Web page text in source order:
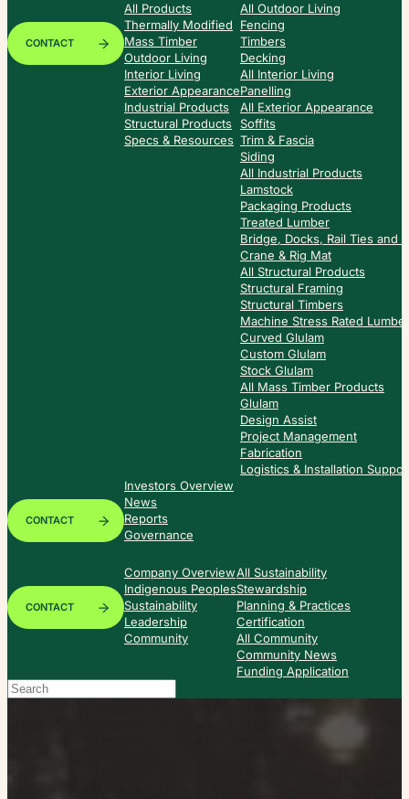
CONTACT
All Products
Thermally Modified
Mass Timber
Outdoor Living
Interior Living
Exterior Appearance
Industrial Products
Structural Products
Specs & Resources
All Outdoor Living
Fencing
Timbers
Decking
All Interior Living
Panelling
All Exterior Appearance
Soffits
Trim & Fascia
Siding
All Industrial Products
Lamstock
Packaging Products
Treated Lumber
Bridge, Docks, Rail Ties and
Crane & Rig Mat
All Structural Products
Structural Framing
Structural Timbers
Machine Stress Rated Lumber
Curved Glulam
Custom Glulam
Stock Glulam
All Mass Timber Products
Glulam
Design Assist
Project Management
Fabrication
Logistics & Installation
CONTACT
Investors Overview
News
Reports
Governance
CONTACT
Company Overview
Indigenous Peoples
Sustainability
Leadership
Community
All Sustainability
Stewardship
Planning & Practices
Certification
All Community
Community News
Funding Application
Search